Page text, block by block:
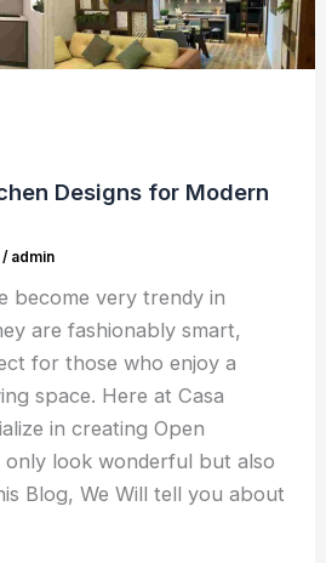
Designs for Modern
/ admin
become very trendy in
are fashionably smart,
for those who enjoy a
space. Here at Casa
in creating Open
only look wonderful but also
Blog, We Will tell you about